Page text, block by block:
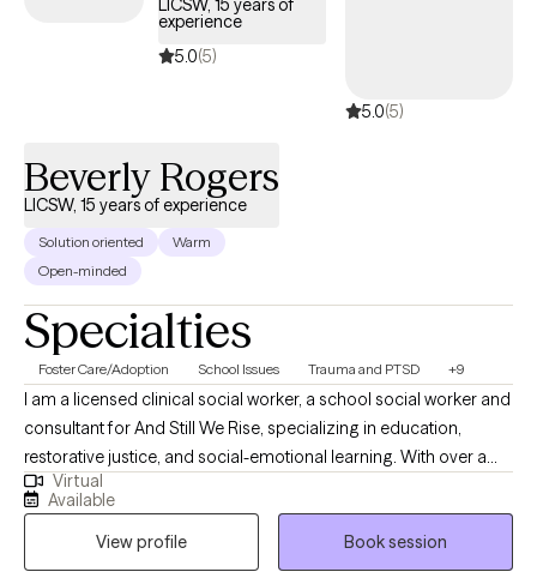
Together, we’ll identify what’s getting in the way of your goals and
develop practical strategies to help you feel more grounded,
experience
5.0(5)
5.0(5)
Beverly Rogers
LICSW, 15 years of experience
Solution oriented
Warm
Open-minded
Specialties
Foster Care/Adoption School Issues Trauma and PTSD +9
I am a licensed clinical social worker, a school social worker and
consultant for And Still We Rise, specializing in education,
restorative justice, and social-emotional learning. With over a
decade of experience in school-based and community settings,
I am deeply committed to creating healing spaces and uplifting
the voices of those who have not been heard. I believe in the
power of restorative practices and trauma-informed care to
Virtual
Available
View profile
Book session